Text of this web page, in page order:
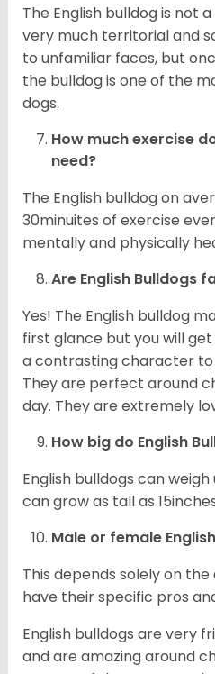
The English bulldog is not
very much territorial and
to unfamiliar faces, but
the bulldog is one of the
dogs.
How much exercise
need?
The English bulldog on
30minuites of exercise
mentally and physically
Are English Bulldogs
Yes! The English bulldog
first glance but you will
a contrasting character
They are perfect around
day. They are extremely
How big do English
English bulldogs can
can grow as tall as
Male or female
This depends solely on
have their specific pros
English bulldogs are very
and are amazing around